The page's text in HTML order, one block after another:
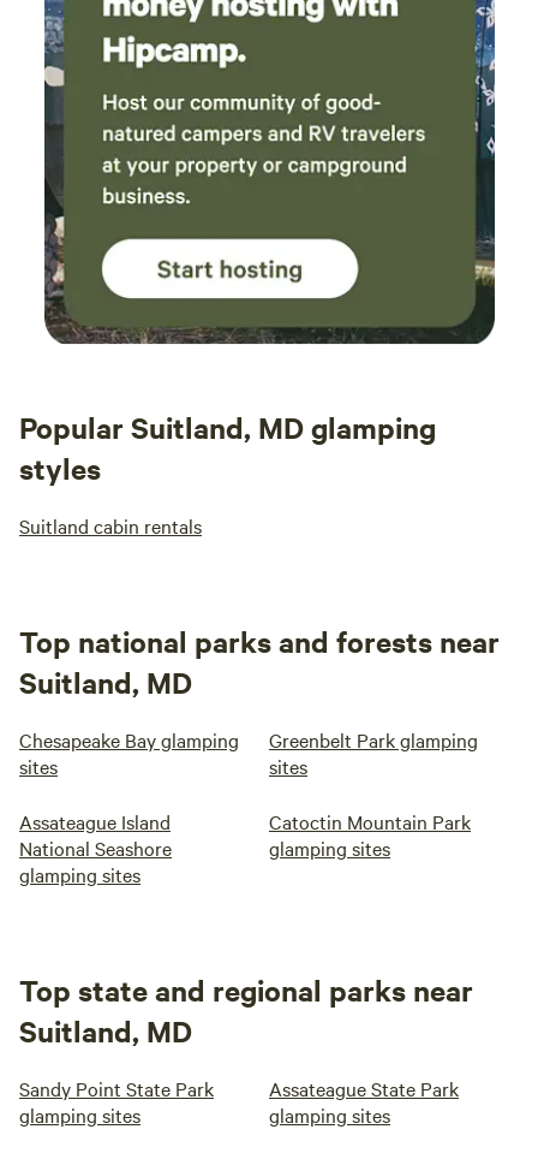
Popular Suitland, MD glamping
styles
Suitland cabin rentals
Top national parks and forests near
Suitland, MD
Chesapeake Bay glamping
sites
Greenbelt Park glamping
sites
Assateague Island
National Seashore
glamping sites
Catoctin Mountain Park
glamping sites
Top state and regional parks near
Suitland, MD
Sandy Point State Park
glamping sites
Assateague State Park
glamping sites